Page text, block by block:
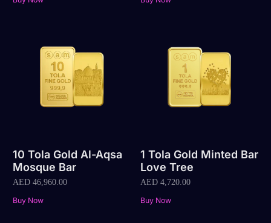
10 Tola Gold Al-Aqsa
Mosque Bar
AED 46,960.00
Buy Now
1 Tola Gold Minted Bar
Love Tree
AED4,720.00
Buy Now